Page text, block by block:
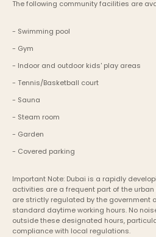
The following community facilities are
- Swimming pool
- Gym
- Indoor and outdoor kids' play areas
- Tennis/Basketball court
- Sauna
- Steam room
- Garden
- Covered parking
Important Note: Dubai is a rapidly
activities are a frequent part of the
are strictly regulated by the government
standard daytime working hours. No
outside these designated hours,
compliance with local regulations.